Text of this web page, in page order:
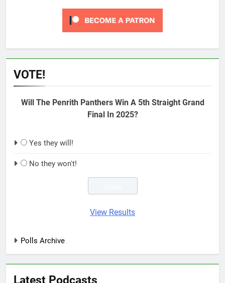
VOTE!
Will The Penrith Panthers Win A 5th Straight Grand
Final In 2025?
Yes they will!
No they won't!
View Results
Polls Archive
Latest Podcasts